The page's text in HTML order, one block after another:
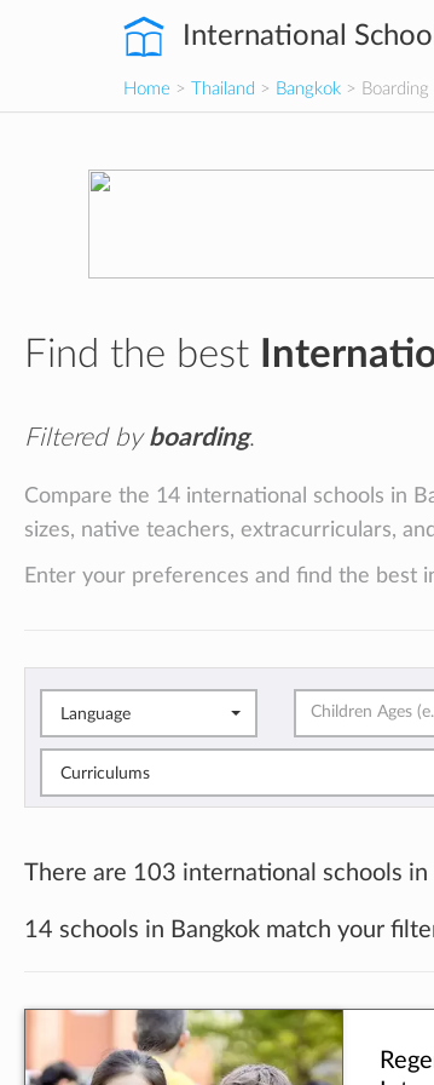
International
Home > Thailand > Bangkok > Boarding
Find the best
Filtered byboarding.
Compare the 14 international schools in
sizes, native teachers, extracurriculars,
Enter your preferences and find the best
Language
Curriculums
There are 103 international schools in
14 schools in Bangkok match your